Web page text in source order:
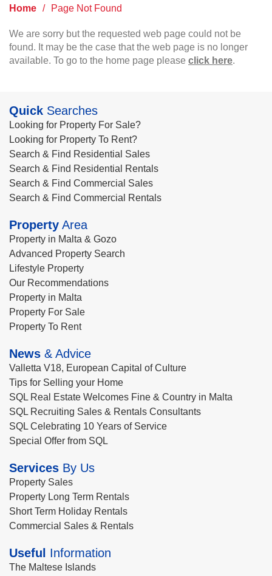
Home / Page Not Found
We are sorry but the requested web page could not be
found. It may be the case that the web page is no longer
available. To go to the home page please click here.
Quick Searches
Looking for Property For Sale?
Looking for Property To Rent?
Search & Find Residential Sales
Search & Find Residential Rentals
Search & Find Commercial Sales
Search & Find Commercial Rentals
Property Area
Property in Malta & Gozo
Advanced Property Search
Lifestyle Property
Our Recommendations
Property in Malta
Property For Sale
Property To Rent
News & Advice
Valletta V18, European Capital of Culture
Tips for Selling your Home
SQL Real Estate Welcomes Fine & Country in Malta
SQL Recruiting Sales & Rentals Consultants
SQL Celebrating 10 Years of Service
Special Offer from SQL
Services By Us
Property Sales
Property Long Term Rentals
Short Term Holiday Rentals
Commercial Sales & Rentals
Useful Information
The Maltese Islands